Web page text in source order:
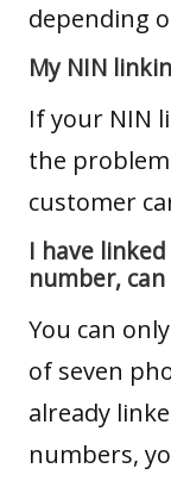
depending
My NIN
If your NIN
the
customer
I have
number,
You can
of seven
already
numbers,